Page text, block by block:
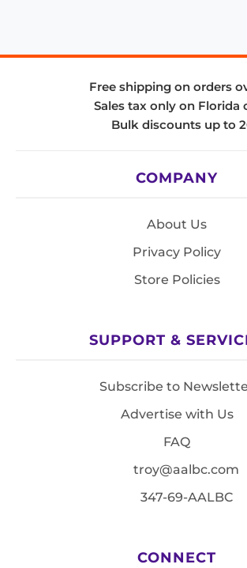
Free shipping on orders
Sales tax only on Florida
Bulk discounts up to
COMPANY
About Us
Privacy Policy
Store Policies
SUPPORT &
Subscribe to
Advertise with Us
FAQ
troy@aalbc.com
347-69-AALBC
CONNECT